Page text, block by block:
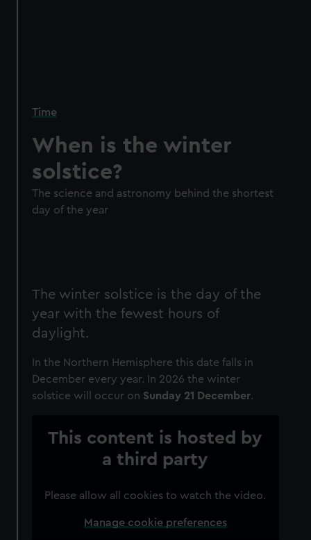
Time
When is the winter
solstice?
The science and astronomy behind the shortest
day of the year
The winter solstice is the day of the
year with the fewest hours of
daylight.
In the Northern Hemisphere this date falls in
December every year. In 2026 the winter
solstice will occur on Sunday 21 December.
This content is hosted by
a third party
Please allow all cookies to watch the video.
Manage cookie preferences